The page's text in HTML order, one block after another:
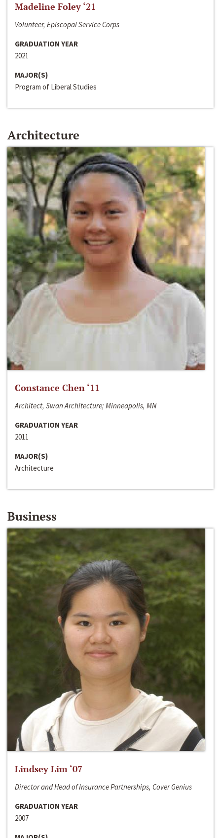
Madeline Foley ‘21
Volunteer, Episcopal Service Corps
GRADUATION YEAR
2021
MAJOR(S)
Program of Liberal Studies
Architecture
Constance Chen ‘11
Architect, Swan Architecture; Minneapolis, MN
GRADUATION YEAR
2011
MAJOR(S)
Architecture
Business
Lindsey Lim ‘07
Director and Head of Insurance Partnerships, Cover Genius
GRADUATION YEAR
2007